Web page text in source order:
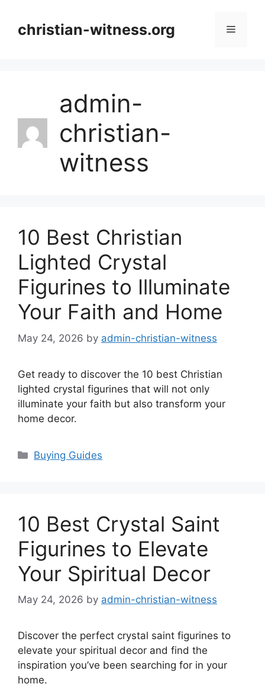
contentchristian-witness.org Menu
admin-
christian-
witness
10 Best Christian
Lighted Crystal
Figurines to Illuminate
Your Faith and Home
May 24, 2026 by admin-christian-witness
Get ready to discover the 10 best Christian
lighted crystal figurines that will not only
illuminate your faith but also transform your
home decor.
Categories
Buying Guides
10 Best Crystal Saint
Figurines to Elevate
Your Spiritual Decor
May 24, 2026 by admin-christian-witness
Discover the perfect crystal saint figurines to
elevate your spiritual decor and find the
inspiration you’ve been searching for in your
home.